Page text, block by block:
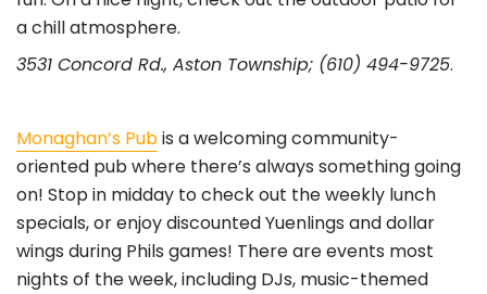
a chill atmosphere.
3531 Concord Rd., Aston Township; (610) 494-9725.
Monaghan’s Pubis a welcoming community-
oriented pub where there’s always something going
on! Stop in midday to check out the weekly lunch
specials, or enjoy discounted Yuenlings and dollar
wings during Phils games! There are events most
nights of the week, including DJs, music-themed